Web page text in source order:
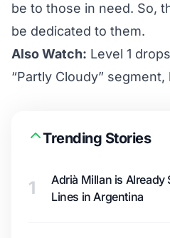
be to those in need. So,
be dedicated to them.
Also Watch: Level 1
“Partly Cloudy”
Trending Stories
1
Adrià Millan is Already
Lines in Argentina